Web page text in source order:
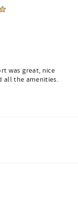
was great, nice
all the amenities.